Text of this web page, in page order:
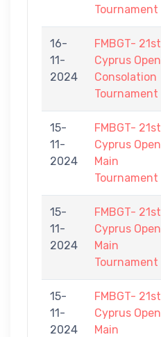
Tournament
16-
11-
2024
FMBGT- 21st
Cyprus Open
Consolation
Tournament
15-
11-
2024
FMBGT- 21st
Cyprus Open
Main
Tournament
15-
11-
2024
FMBGT- 21st
Cyprus Open
Main
Tournament
15-
11-
2024
FMBGT- 21st
Cyprus Open
Main